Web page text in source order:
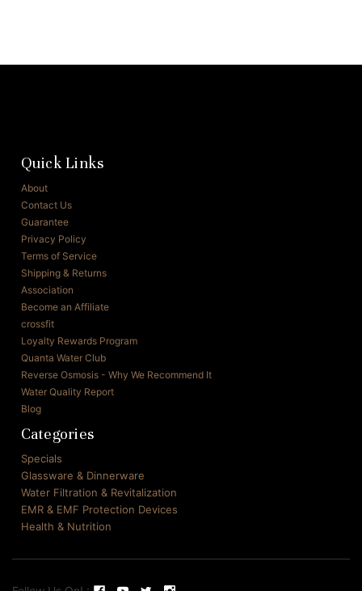
Quick Links
About
Contact Us
Guarantee
Privacy Policy
Terms of Service
Shipping & Returns
Association
Become an Affiliate
crossfit
Loyalty Rewards Program
Quanta Water Club
Reverse Osmosis - Why We Recommend It
Water Quality Report
Blog
Categories
Specials
Glassware & Dinnerware
Water Filtration & Revitalization
EMR & EMF Protection Devices
Health & Nutrition